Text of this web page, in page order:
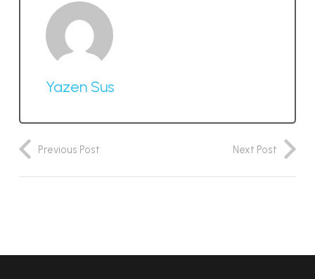
Yazen Sus
Previous Post Next Post